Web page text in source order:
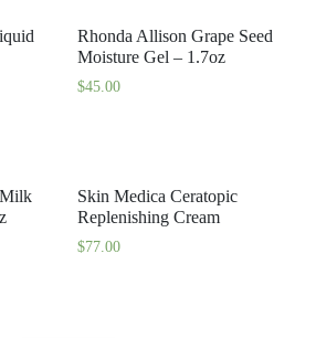
Rhonda Allison Grape Seed
Moisture Gel – 1.7oz
$45.00
Skin Medica Ceratopic
Replenishing Cream
$77.00